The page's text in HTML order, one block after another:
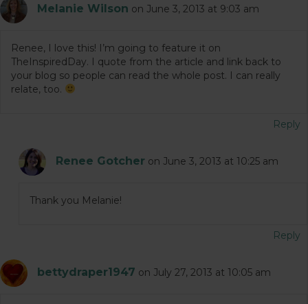
Melanie Wilson on June 3, 2013 at 9:03 am
Renee, I love this! I’m going to feature it on
TheInspiredDay. I quote from the article and link back to
your blog so people can read the whole post. I can really
relate, too.
Reply
Renee Gotcher on June 3, 2013 at 10:25 am
Thank you Melanie!
Reply
bettydraper1947 on July 27, 2013 at 10:05 am